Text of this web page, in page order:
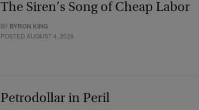
The Siren’s Song of Cheap Labor
BY BYRON KING
POSTED AUGUST 4, 2026
Petrodollar in Peril